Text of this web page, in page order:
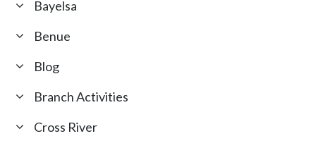
Bayelsa
Benue
Blog
Branch Activities
Cross River